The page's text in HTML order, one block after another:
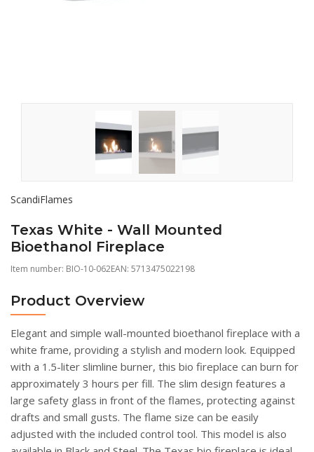
ScandiFlames
Texas White - Wall Mounted
Bioethanol Fireplace
Item number: BIO-10-062EAN: 5713475022198
Product Overview
Elegant and simple wall-mounted bioethanol fireplace with a
white frame, providing a stylish and modern look. Equipped
with a 1.5-liter slimline burner, this bio fireplace can burn for
approximately 3 hours per fill. The slim design features a
large safety glass in front of the flames, protecting against
drafts and small gusts. The flame size can be easily
adjusted with the included control tool. This model is also